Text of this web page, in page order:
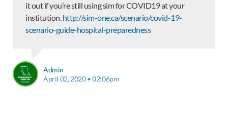
it out if you’re still using sim for COVID19 at your
institution.http://sim-one.ca/scenario/covid-19-
scenario-guide-hospital-preparedness
Admin
April 02, 2020 • 02:06pm